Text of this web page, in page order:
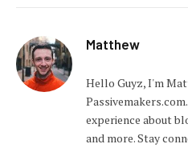
Matthew
Hello Guyz, I'm
experience about
and more. Stay